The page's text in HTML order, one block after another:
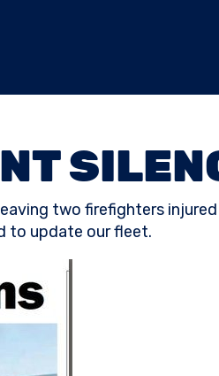
two firefighters
to update our fleet.